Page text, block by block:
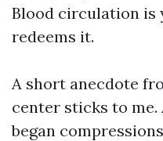
Blood circulation is
redeems it.
A short anecdote
center sticks to me.
began